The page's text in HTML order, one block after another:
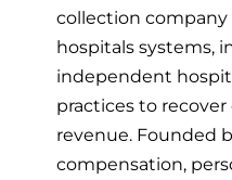
collection
hospitals systems,
independent
practices to
revenue. Founded
compensation,